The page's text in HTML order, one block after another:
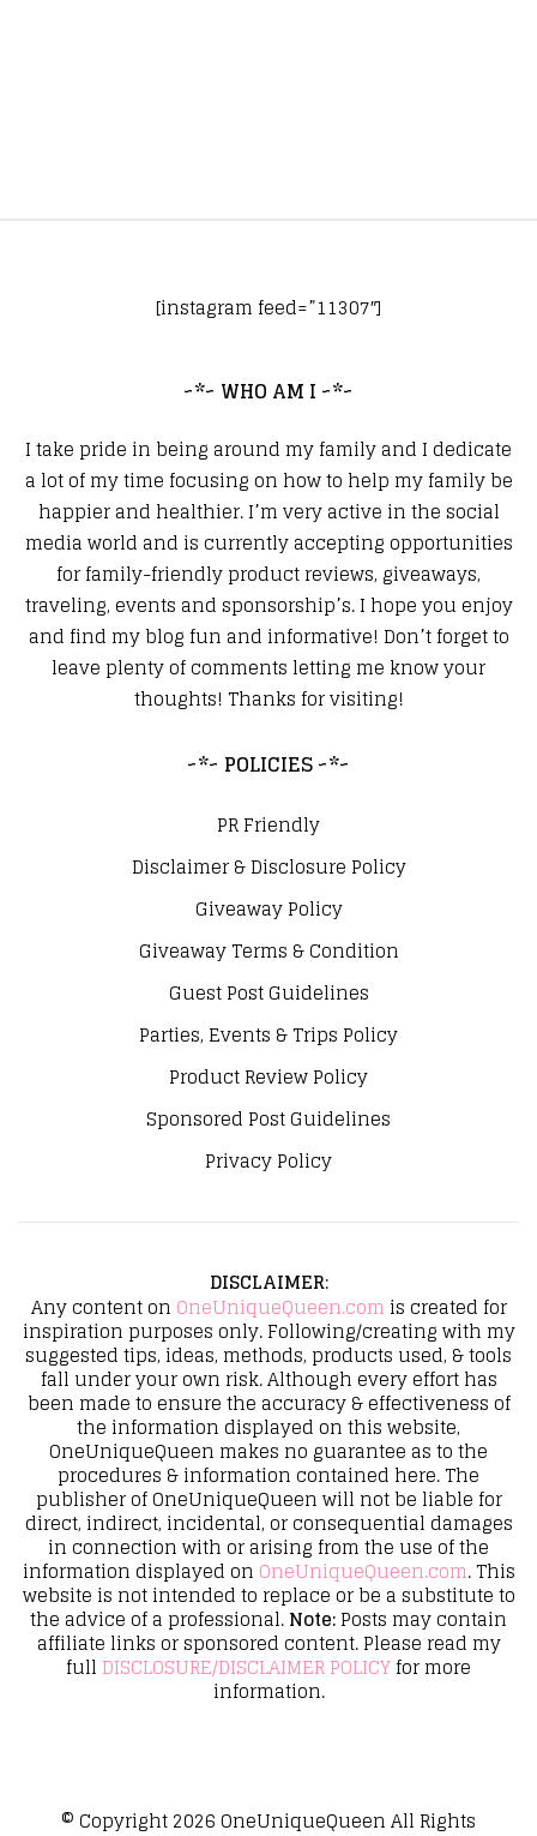
[instagram feed=”11307″]
~*~ WHO AM I ~*~
I take pride in being around my family and I dedicate
a lot of my time focusing on how to help my family be
happier and healthier. I’m very active in the social
media world and is currently accepting opportunities
for family-friendly product reviews, giveaways,
traveling, events and sponsorship’s. I hope you enjoy
and find my blog fun and informative! Don’t forget to
leave plenty of comments letting me know your
thoughts! Thanks for visiting!
~*~ POLICIES ~*~
PR Friendly
Disclaimer & Disclosure Policy
Giveaway Policy
Giveaway Terms & Condition
Guest Post Guidelines
Parties, Events & Trips Policy
Product Review Policy
Sponsored Post Guidelines
Privacy Policy
DISCLAIMER:
Any content on OneUniqueQueen.com is created for
inspiration purposes only. Following/creating with my
suggested tips, ideas, methods, products used, & tools
fall under your own risk. Although every effort has
been made to ensure the accuracy & effectiveness of
the information displayed on this website,
OneUniqueQueen makes no guarantee as to the
procedures & information contained here. The
publisher of OneUniqueQueen will not be liable for
direct, indirect, incidental, or consequential damages
in connection with or arising from the use of the
information displayed on OneUniqueQueen.com. This
website is not intended to replace or be a substitute to
the advice of a professional.Note:Posts may contain
affiliate links or sponsored content. Please read my
full DISCLOSURE/DISCLAIMER POLICYfor more
information.
© Copyright 2026OneUniqueQueenAll Rights